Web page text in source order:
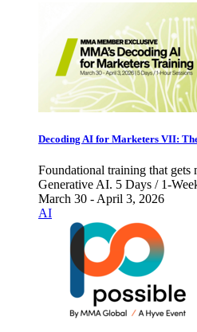
Decoding AI for Marketers VII:
Foundational training that gets
Generative AI. 5 Days / 1-
March 30 - April 3, 2026
AI